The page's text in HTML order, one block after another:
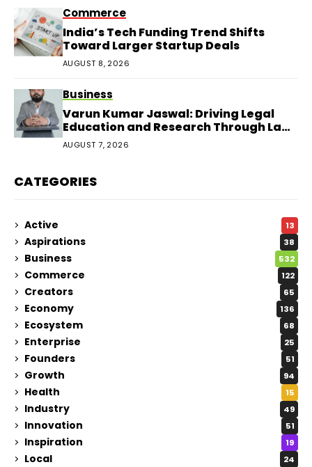
Commerce
India’s Tech Funding Trend Shifts
Toward Larger Startup Deals
AUGUST 8, 2026
Business
Varun Kumar Jaswal: Driving Legal
Education and Research Through Law
Audience
AUGUST 7, 2026
CATEGORIES
Active 13
Aspirations 38
Business 532
Commerce 122
Creators 65
Economy 136
Ecosystem 68
Enterprise 25
Founders 51
Growth 94
Health 15
Industry 49
Innovation 51
Inspiration 19
Local 24